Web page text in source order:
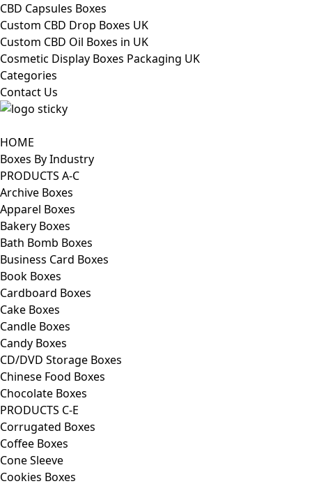
CBD Capsules Boxes
Custom CBD Drop Boxes UK
Custom CBD Oil Boxes in UK
Cosmetic Display Boxes Packaging UK
Categories
Contact Us
HOME
Boxes By Industry
PRODUCTS A-C
Archive Boxes
Apparel Boxes
Bakery Boxes
Bath Bomb Boxes
Business Card Boxes
Book Boxes
Cardboard Boxes
Cake Boxes
Candle Boxes
Candy Boxes
CD/DVD Storage Boxes
Chinese Food Boxes
Chocolate Boxes
PRODUCTS C-E
Corrugated Boxes
Coffee Boxes
Cone Sleeve
Cookies Boxes